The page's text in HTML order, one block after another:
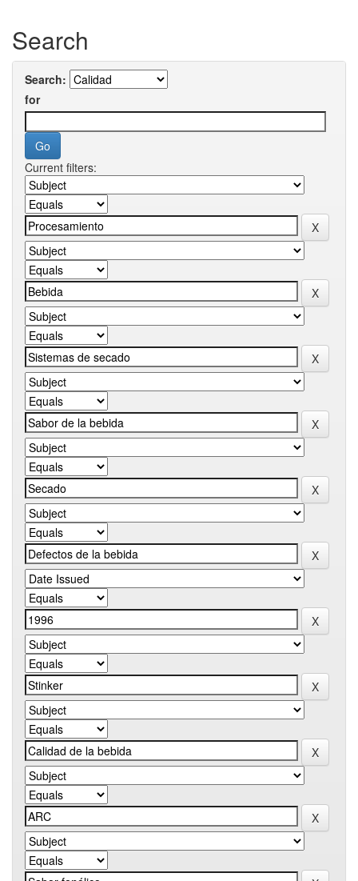
Search
Search:
for
Current filters: